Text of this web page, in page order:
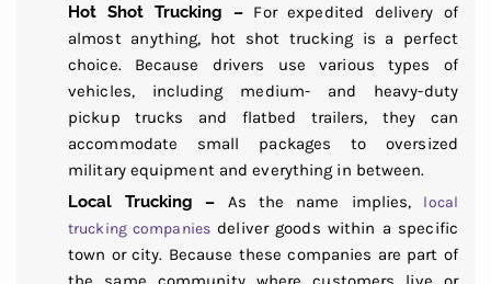
Hot Shot Trucking –For expedited delivery of
almost anything, hot shot trucking is a perfect
choice. Because drivers use various types of
vehicles, including medium- and heavy-duty
pickup trucks and flatbed trailers, they can
accommodate small packages to oversized
military equipment and everything in between.
Local Trucking – As the name implies, local
trucking companiesdeliver goods within a specific
town or city. Because these companies are part of